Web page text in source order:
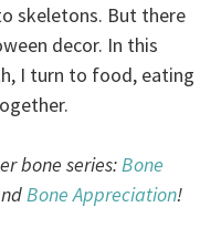
skeletons. But there
decor. In this
I turn to food, eating
bone series:Bone
Bone Appreciation!